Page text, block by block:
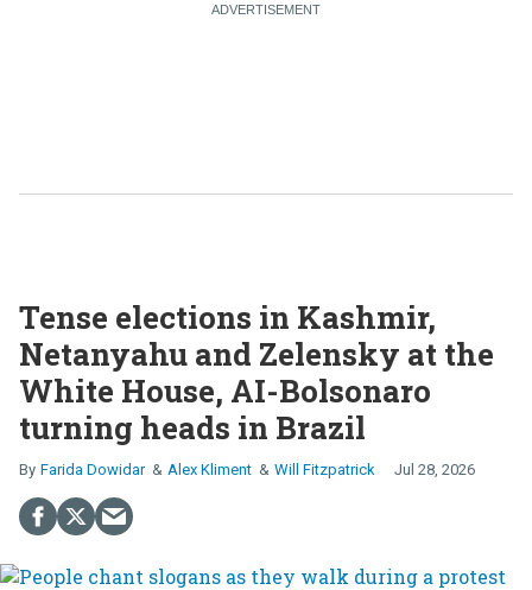
Tense elections in Kashmir,
Netanyahu and Zelensky at the
White House, AI-Bolsonaro
turning heads in Brazil
Farida Dowidar Alex Kliment Will Fitzpatrick Jul 28, 2026